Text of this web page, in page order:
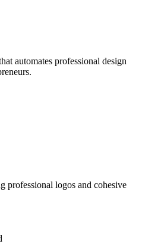
automates professional design
professional logos and cohesive